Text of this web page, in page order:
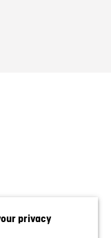
privacy